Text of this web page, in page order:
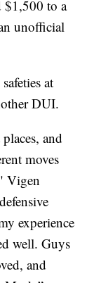
$1,500 to a
unofficial
at
DUI.
and
moves
Vigen
experience
well. Guys
and